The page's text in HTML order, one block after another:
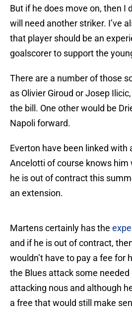
But if he does move on, then I
will need another striker. I’ve
that player should be an
goalscorer to support the
There are a number of those
as Olivier Giroud or Josep
the bill. One other would be
Napoli forward.
Everton have been linked with
Ancelotti of course knows him
he is out of contract this
an extension.
Martens certainly has the
and if he is out of contract,
wouldn’t have to pay a fee for
the Blues attack some needed
attacking nous and although
a free that would still make